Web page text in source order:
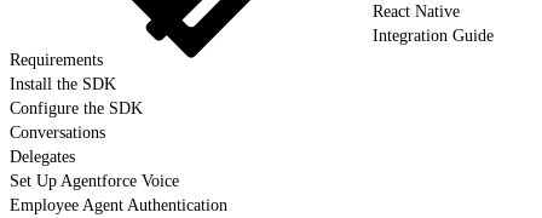
React Native
Integration Guide
Requirements
Install the SDK
Configure the SDK
Conversations
Delegates
Set Up Agentforce Voice
Employee Agent Authentication